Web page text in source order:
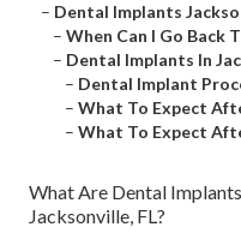
– Dental Implants
– When Can I Go Back
– Dental Implants In
– Dental Implant
– What To Expect
– What To Expect
What Are Dental
Jacksonville, FL?